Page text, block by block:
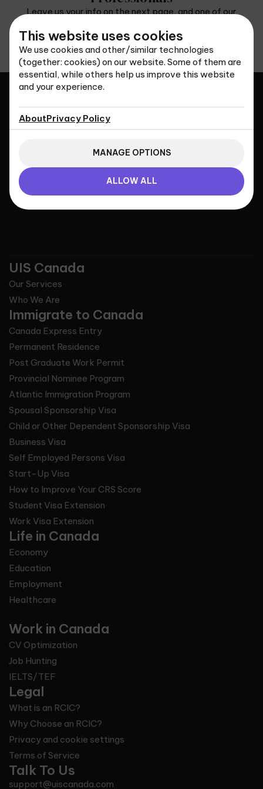
Leave us your info on the next page, and one of our
CONTACT US
Universal Immigration
Services
UIS Canada
Our Services
Who We Are
Immigrate to Canada
Canada Express Entry
Permanent Residence
Post Graduate Work Permit
Provincial Nominee Program
Atlantic Immigration Program
Spousal Sponsorship Visa
Child or Other Dependent Sponsorship Visa
Business Visa
Self Employed Persons Visa
Start-Up Visa
How to Improve Your CRS Score
Student Visa Extension
Work Visa Extension
Life in Canada
Economy
Education
Employment
Healthcare
Work in Canada
CV Optimization
Job Hunting
IELTS/TEF
Legal
What is an RCIC?
Why Choose an RCIC?
Privacy and cookie settings
Terms of Service
Talk To Us
support@uiscanada.com
This website uses cookies
We use cookies and other/similar technologies
(together: cookies) on our website. Some of them are
essential, while others help us improve this website
and your experience.
AboutPrivacy Policy
MANAGE OPTIONS
ALLOW ALL